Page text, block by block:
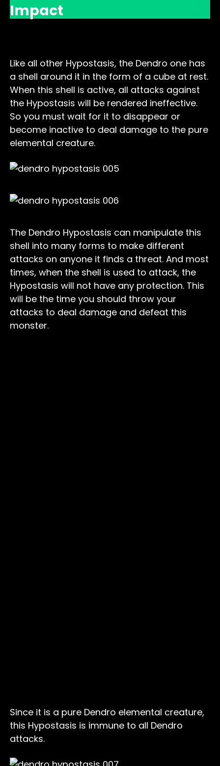
Impact
Like all other Hypostasis, the Dendro one has
a shell around it in the form of a cube at rest.
When this shell is active, all attacks against
the Hypostasis will be rendered ineffective.
So you must wait for it to disappear or
become inactive to deal damage to the pure
elemental creature.
The Dendro Hypostasis can manipulate this
shell into many forms to make different
attacks on anyone it finds a threat. And most
times, when the shell is used to attack, the
Hypostasis will not have any protection. This
will be the time you should throw your
attacks to deal damage and defeat this
monster.
Since it is a pure Dendro elemental creature,
this Hypostasis is immune to all Dendro
attacks.